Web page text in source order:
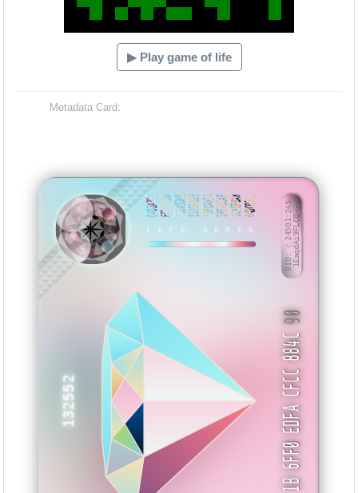
HNNWZS
▶ Play game of life
Metadata Card:
132552
LIFE GENES
D432A397EE6827BD785A3D8B812E061550FDA6245FEAECAF8C3CF8A804DC091B
1B 6FF0 EDFA CFCC 884C
90
BID: ㄜ24501:2451EaqdAi9FLCQ···